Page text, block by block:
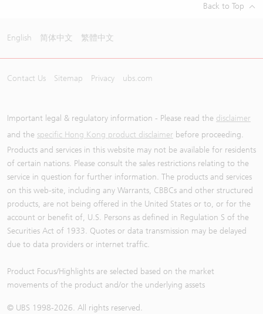
Back to Top
English 简体中文 繁體中文
Contact Us Sitemap Privacy ubs.com
Important legal & regulatory information - Please read the disclaimer
and the specific Hong Kong product disclaimer before proceeding.
Products and services in this website may not be available for residents
of certain nations. Please consult the sales restrictions relating to the
service in question for further information. The products and services
on this web-site, including any Warrants, CBBCs and other structured
products, are not being offered in the United States or to, or for the
account or benefit of, U.S. Persons as defined in Regulation S of the
Securities Act of 1933. Quotes or data transmission may be delayed
due to data providers or internet traffic.
Product Focus/Highlights are selected based on the market
movements of the product and/or the underlying assets
© UBS 1998-2026. All rights reserved.